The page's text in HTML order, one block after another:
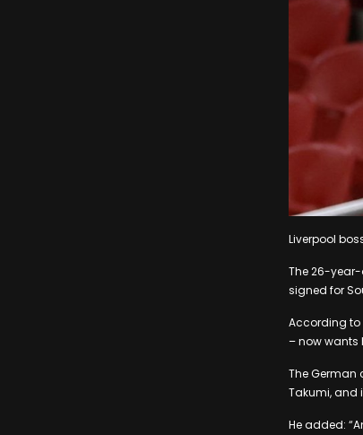
Liverpool
The 26-year-
signed for
According to
– now
The German
Takumi, and
He added: